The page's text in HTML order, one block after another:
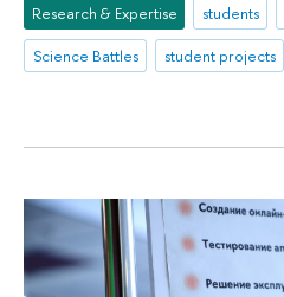
Research & Expertise students
Science Battles
student projects